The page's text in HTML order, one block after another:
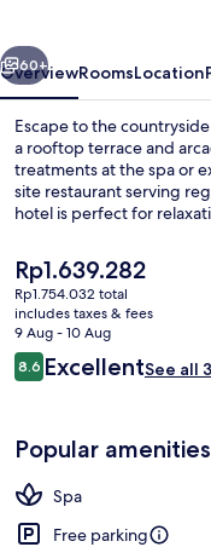
Next
60+
OverviewRoomsLocation
Escape to the
a rooftop terrace and
treatments at the spa or
site restaurant serving
hotel is perfect for
The
current
price
is
Rp1.639.282
Rp1.639.282
Rp1.754.032 total
includes taxes & fees
9 Aug - 10 Aug
Reviews
8.68.6 out of 10
ExcellentSee all
Popular amenities
Spa
Free parking